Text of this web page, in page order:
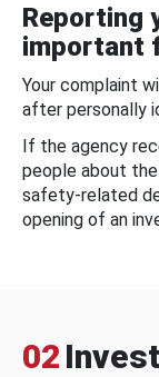
Reporting
important
Your complaint
after personally
If the agency
people about
safety-related
opening of an
02